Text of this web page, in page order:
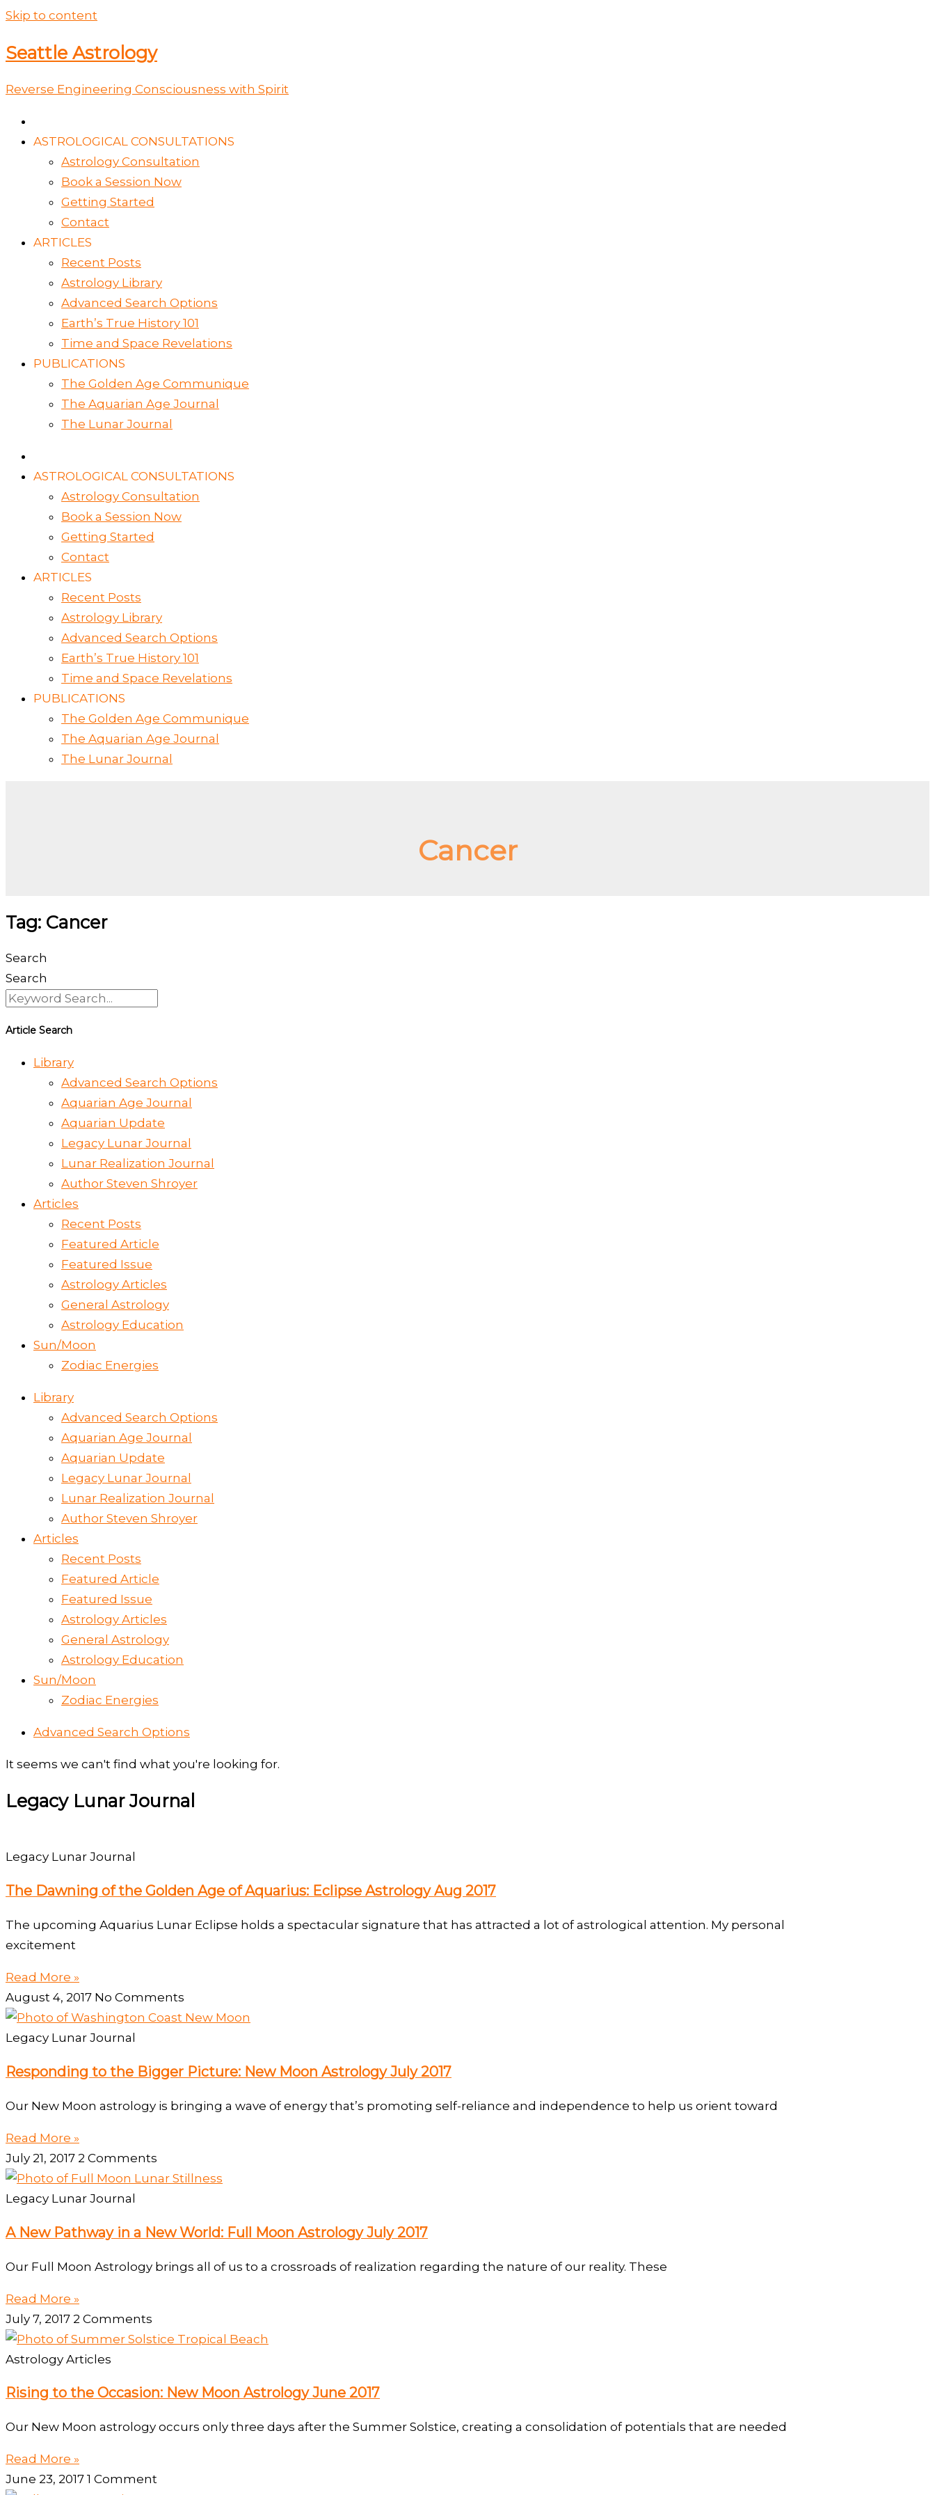
Skip to content
Seattle Astrology
Reverse Engineering Consciousness with Spirit
ASTROLOGICAL CONSULTATIONS
Astrology Consultation
Book a Session Now
Getting Started
Contact
ARTICLES
Recent Posts
Astrology Library
Advanced Search Options
Earth’s True History 101
Time and Space Revelations
PUBLICATIONS
The Golden Age Communique
The Aquarian Age Journal
The Lunar Journal
ASTROLOGICAL CONSULTATIONS
Astrology Consultation
Book a Session Now
Getting Started
Contact
ARTICLES
Recent Posts
Astrology Library
Advanced Search Options
Earth’s True History 101
Time and Space Revelations
PUBLICATIONS
The Golden Age Communique
The Aquarian Age Journal
The Lunar Journal
Cancer
Tag: Cancer
Search
Search
Article Search
Library
Advanced Search Options
Aquarian Age Journal
Aquarian Update
Legacy Lunar Journal
Lunar Realization Journal
Author Steven Shroyer
Articles
Recent Posts
Featured Article
Featured Issue
Astrology Articles
General Astrology
Astrology Education
Sun/Moon
Zodiac Energies
Library
Advanced Search Options
Aquarian Age Journal
Aquarian Update
Legacy Lunar Journal
Lunar Realization Journal
Author Steven Shroyer
Articles
Recent Posts
Featured Article
Featured Issue
Astrology Articles
General Astrology
Astrology Education
Sun/Moon
Zodiac Energies
Advanced Search Options
It seems we can't find what you're looking for.
Legacy Lunar Journal
Legacy Lunar Journal
The Dawning of the Golden Age of Aquarius: Eclipse Astrology Aug 2017
The upcoming Aquarius Lunar Eclipse holds a spectacular signature that has attracted a lot of astrological attention. My personal
excitement
Read More »
August 4, 2017 No Comments
Legacy Lunar Journal
Responding to the Bigger Picture: New Moon Astrology July 2017
Our New Moon astrology is bringing a wave of energy that’s promoting self-reliance and independence to help us orient toward
Read More »
July 21, 2017 2 Comments
Legacy Lunar Journal
A New Pathway in a New World: Full Moon Astrology July 2017
Our Full Moon Astrology brings all of us to a crossroads of realization regarding the nature of our reality. These
Read More »
July 7, 2017 2 Comments
Astrology Articles
Rising to the Occasion: New Moon Astrology June 2017
Our New Moon astrology occurs only three days after the Summer Solstice, creating a consolidation of potentials that are needed
Read More »
June 23, 2017 1 Comment